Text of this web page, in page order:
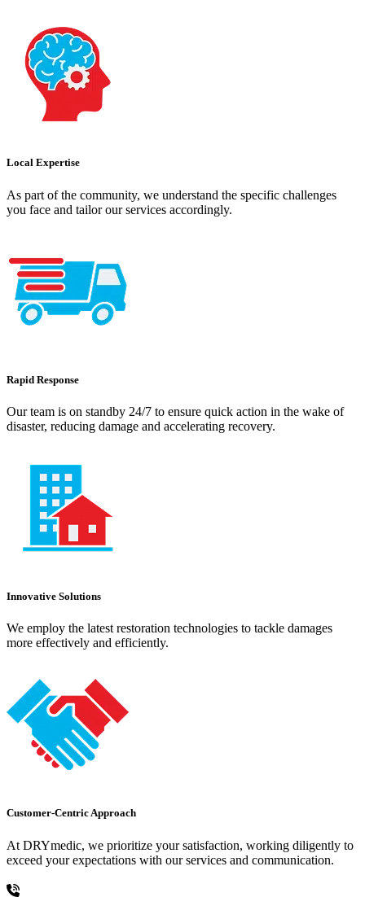
Local Expertise
As part of the community, we understand the specific challenges
you face and tailor our services accordingly.
Rapid Response
Our team is on standby 24/7 to ensure quick action in the wake of
disaster, reducing damage and accelerating recovery.
Innovative Solutions
We employ the latest restoration technologies to tackle damages
more effectively and efficiently.
Customer-Centric Approach
At DRYmedic, we prioritize your satisfaction, working diligently to
exceed your expectations with our services and communication.